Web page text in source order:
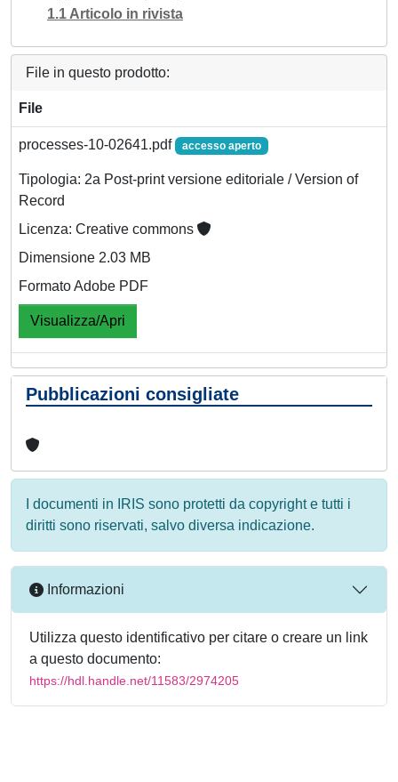
1.1 Articolo in rivista
File in questo prodotto:
File
processes-10-02641.pdf accesso aperto
Tipologia: 2a Post-print versione editoriale / Version of
Record
Licenza: Creative commons
Dimensione 2.03 MB
Formato Adobe PDF
Visualizza/Apri
Pubblicazioni consigliate
I documenti in IRIS sono protetti da copyright e tutti i
diritti sono riservati, salvo diversa indicazione.
Informazioni
Utilizza questo identificativo per citare o creare un link
a questo documento:
https://hdl.handle.net/11583/2974205